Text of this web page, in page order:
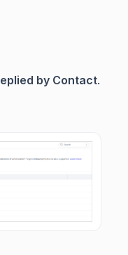
by Contact.